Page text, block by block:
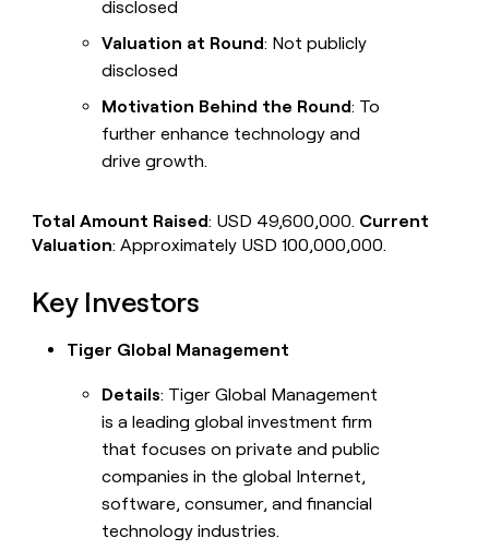
disclosed
Valuation at Round: Not publicly
disclosed
Motivation Behind the Round: To
further enhance technology and
drive growth.
Total Amount Raised: USD 49,600,000. Current
Valuation: Approximately USD 100,000,000.
Key Investors
Tiger Global Management
Details: Tiger Global Management
is a leading global investment firm
that focuses on private and public
companies in the global Internet,
software, consumer, and financial
technology industries.